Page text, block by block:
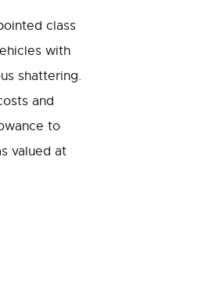
class
with
shattering.
and
to
valued at